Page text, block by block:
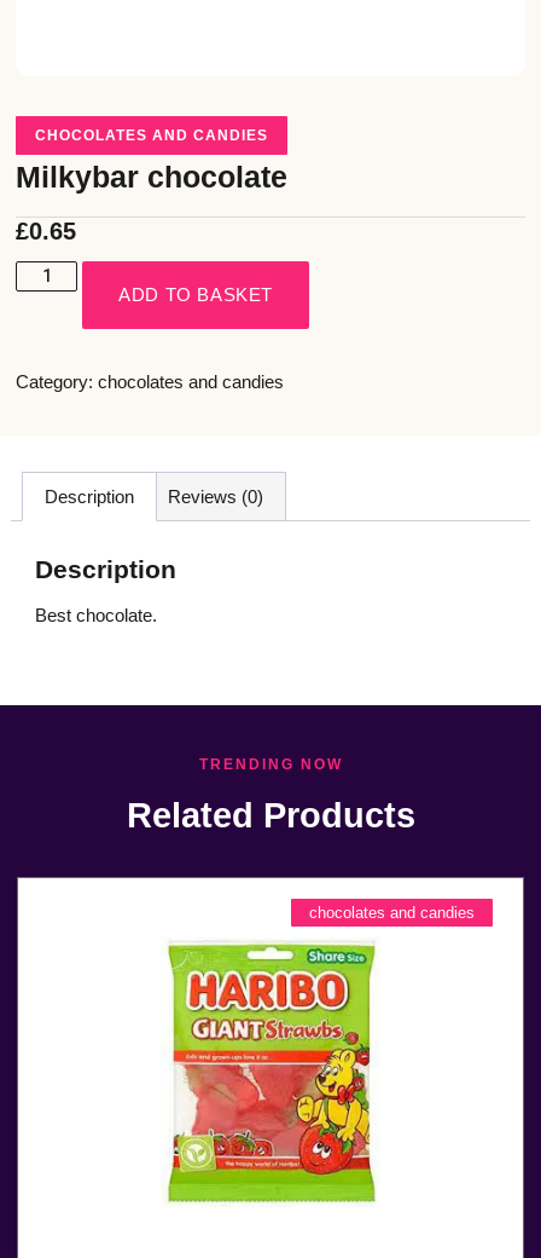
CHOCOLATES AND CANDIES
Milkybar chocolate
£0.65
ADD TO BASKET
Category: chocolates and candies
Description Reviews (0)
Description
Best chocolate.
TRENDING NOW
Related Products
chocolates and candies